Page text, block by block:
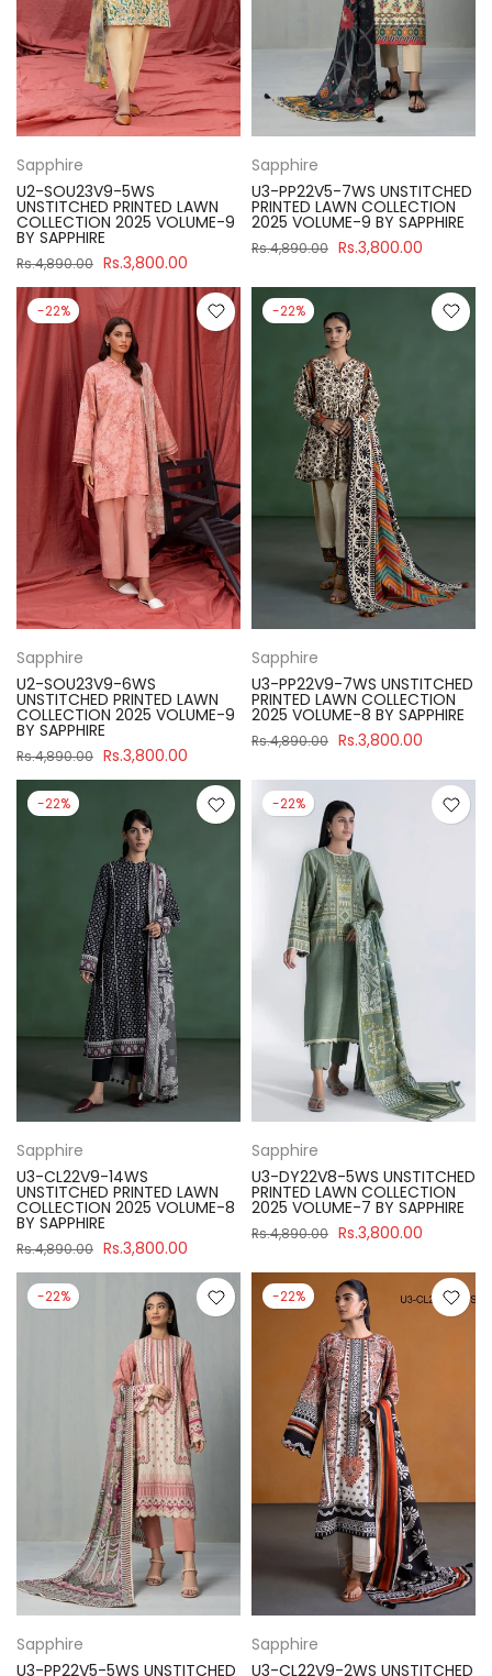
Sapphire
U2-SOU23V9-5WS
UNSTITCHED PRINTED LAWN
COLLECTION 2025 VOLUME-9
BY SAPPHIRE
Rs.4,890.00 Rs.3,800.00
Sapphire
U3-PP22V5-7WS UNSTITCHED
PRINTED LAWN COLLECTION
2025 VOLUME-9 BY SAPPHIRE
Rs.4,890.00 Rs.3,800.00
-22%
Sapphire
U2-SOU23V9-6WS
UNSTITCHED PRINTED LAWN
COLLECTION 2025 VOLUME-9
BY SAPPHIRE
Rs.4,890.00 Rs.3,800.00
-22%
Sapphire
U3-PP22V9-7WS UNSTITCHED
PRINTED LAWN COLLECTION
2025 VOLUME-8 BY SAPPHIRE
Rs.4,890.00 Rs.3,800.00
-22%
Sapphire
U3-CL22V9-14WS
UNSTITCHED PRINTED LAWN
COLLECTION 2025 VOLUME-8
BY SAPPHIRE
Rs.4,890.00 Rs.3,800.00
-22%
Sapphire
U3-DY22V8-5WS UNSTITCHED
PRINTED LAWN COLLECTION
2025 VOLUME-7 BY SAPPHIRE
Rs.4,890.00 Rs.3,800.00
-22%
Sapphire
U3-PP22V5-5WS UNSTITCHED
-22%
Sapphire
U3-CL22V9-2WS UNSTITCHED